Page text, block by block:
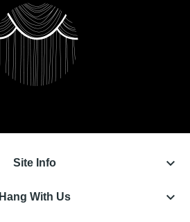
Site Info keyboard_arrow_down
Hang With Us keyboard_arrow_down